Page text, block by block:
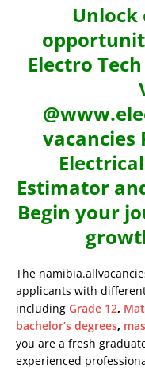
Unlock
Electro
vacancies
Estimator
Begin your
The
applicants with
including Grade 12,
bachelor’s degrees,
you are a fresh
experienced